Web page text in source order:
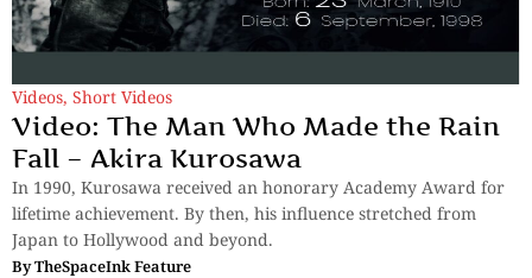
Videos, Short Videos
Video: The Man Who Made the Rain
Fall – Akira Kurosawa
In 1990, Kurosawa received an honorary Academy Award for
lifetime achievement. By then, his influence stretched from
Japan to Hollywood and beyond.
ByTheSpaceInk Feature